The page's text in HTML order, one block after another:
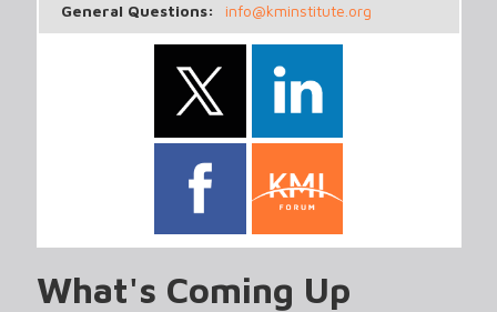
General Questions:
info@kminstitute.org
What's Coming Up